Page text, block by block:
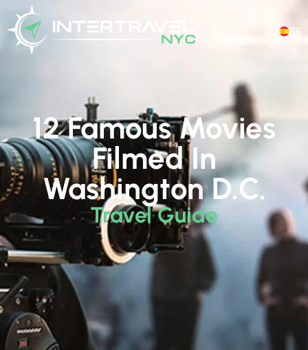
ES
12 Famous Movies
Filmed In
Washington D.C.
Travel Guide